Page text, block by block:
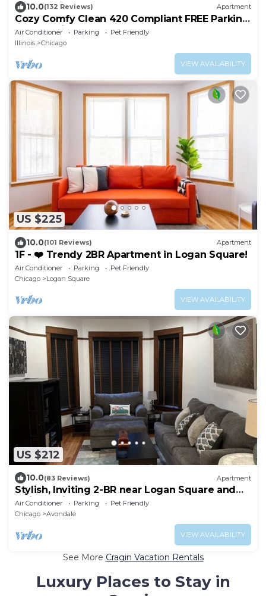
10.0(132 Reviews) Apartment
Cozy Comfy Clean 420 Compliant FREE Parking
QUIET Neighborhood A GUEST FAVORITE!
Air Conditioner Parking
Pet Friendly
Illinois
Chicago
VIEW AVAILABILITY
US $225
10.0(101 Reviews) Apartment
1F - ❤️ Trendy 2BR Apartment in Logan Square!
Air Conditioner Parking
Pet Friendly
Chicago
Logan Square
VIEW AVAILABILITY
US $212
10.0(83 Reviews) Apartment
Stylish, Inviting 2-BR near Logan Square and
Wrigley Field
Air Conditioner Parking
Pet Friendly
Chicago
Avondale
VIEW AVAILABILITY
See More Cragin Vacation Rentals
Luxury Places to Stay in